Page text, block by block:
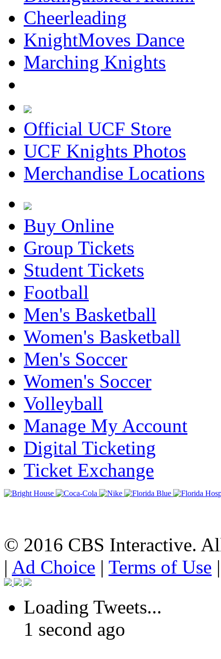
Cheerleading
KnightMoves Dance
Marching Knights
Official UCF Store
UCF Knights Photos
Merchandise Locations
Buy Online
Group Tickets
Student Tickets
Football
Men's Basketball
Women's Basketball
Men's Soccer
Women's Soccer
Volleyball
Manage My Account
Digital Ticketing
Ticket Exchange
© 2016 CBS Interactive.
| Ad Choice | Terms of Use
Loading Tweets...
1 second ago